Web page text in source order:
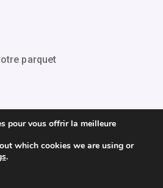
parquet
droits réservés.
générales de vente
pour vous offrir la meilleure
which cookies we are using or
.